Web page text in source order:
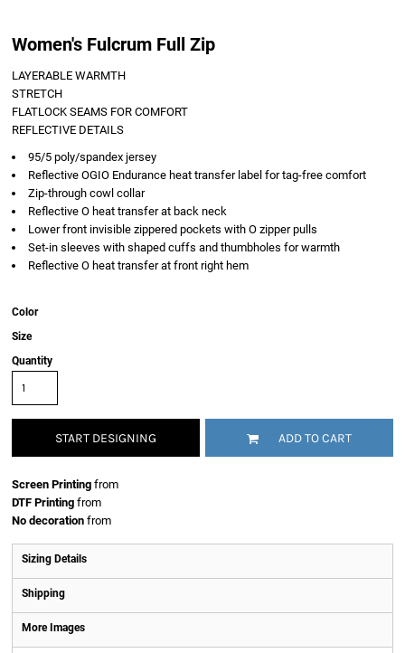
Women's Fulcrum Full Zip
LAYERABLE WARMTH
STRETCH
FLATLOCK SEAMS FOR COMFORT
REFLECTIVE DETAILS
95/5 poly/spandex jersey
Reflective OGIO Endurance heat transfer label for tag-free comfort
Zip-through cowl collar
Reflective O heat transfer at back neck
Lower front invisible zippered pockets with O zipper pulls
Set-in sleeves with shaped cuffs and thumbholes for warmth
Reflective O heat transfer at front right hem
Color
Size
Quantity
START DESIGNING ADD TO CART
Screen Printing from
DTF Printing from
No decoration from
Sizing Details
Shipping
More Images